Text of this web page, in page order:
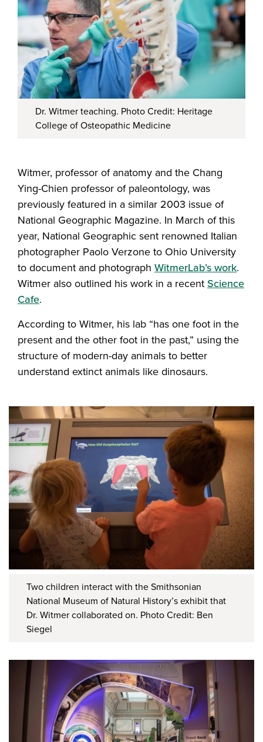
Dr. Witmer teaching. Photo Credit: Heritage
College of Osteopathic Medicine
Witmer, professor of anatomy and the Chang
Ying-Chien professor of paleontology, was
previously featured in a similar 2003 issue of
National Geographic Magazine. In March of this
year, National Geographic sent renowned Italian
photographer Paolo Verzone to Ohio University
to document and photograph WitmerLab’s work.
Witmer also outlined his work in a recentScience
Cafe.
According to Witmer, his lab “has one foot in the
present and the other foot in the past,” using the
structure of modern-day animals to better
understand extinct animals like dinosaurs.
Two children interact with the Smithsonian
National Museum of Natural History’s exhibit that
Dr. Witmer collaborated on. Photo Credit: Ben
Siegel